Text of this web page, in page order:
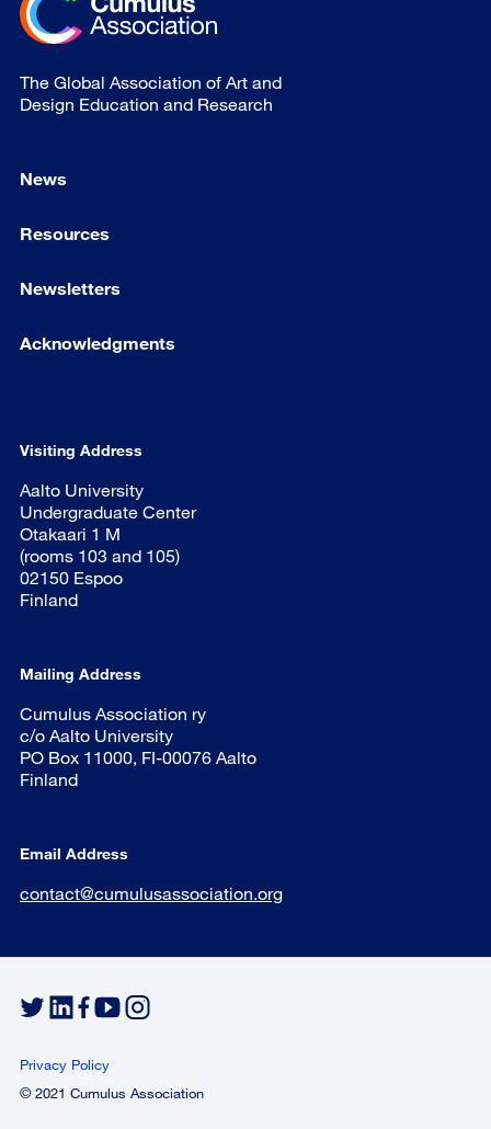
The Global Association of Art and
Design Education and Research
News
Resources
Newsletters
Acknowledgments
Visiting Address
Aalto University
Undergraduate Center
Otakaari 1 M
(rooms 103 and 105)
02150 Espoo
Finland
Mailing Address
Cumulus Association ry
c/o Aalto University
PO Box 11000, FI-00076 Aalto
Finland
Email Address
contact@cumulusassociation.org
Privacy Policy
© 2021 Cumulus Association